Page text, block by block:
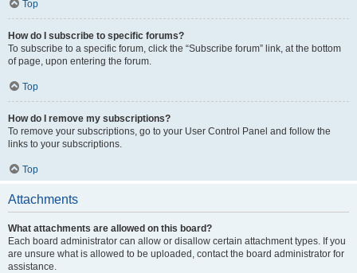
Top
How do I subscribe to specific forums?
To subscribe to a specific forum, click the “Subscribe forum” link, at the bottom
of page, upon entering the forum.
Top
How do I remove my subscriptions?
To remove your subscriptions, go to your User Control Panel and follow the
links to your subscriptions.
Top
Attachments
What attachments are allowed on this board?
Each board administrator can allow or disallow certain attachment types. If you
are unsure what is allowed to be uploaded, contact the board administrator for
assistance.